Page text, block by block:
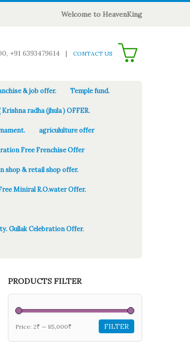
Welcome to HeavenKing
+91 6393479614 | CONTACT US
& job offer. Temple fund.
Krishna radha (jhula ) OFFER.
agricululture offer
Free Frenchise Offer
shop & retail shop offer.
Miniral R.O.water Offer.
Gullak Celebration Offer.
PRODUCTS FILTER
FILTER
Price: 2₹ — 85,000₹